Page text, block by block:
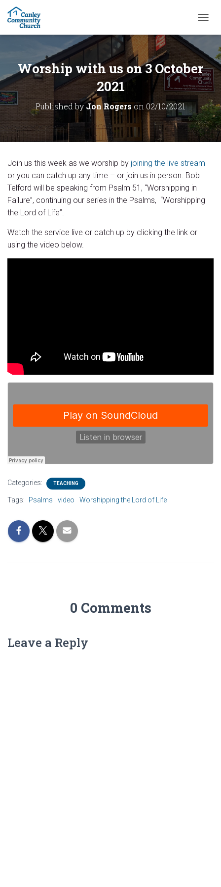
O
G
L
E
N
A
I
G
A
T
N
Worship with us on 3 October
2021
Published byJon Rogerson 02/10/2021
Join us this week as we worship by joining the live stream
or you can catch up any time – or join us in person. Bob
Telford will be speaking from Psalm 51, “Worshipping in
Failure”, continuing our series in the Psalms, “Worshipping
the Lord of Life”.
Watch the service live or catch up by clicking the link or
using the video below.
Categories: TEACHING
Tags: Psalms video Worshipping the Lord of Life
0 Comments
Leave a Reply